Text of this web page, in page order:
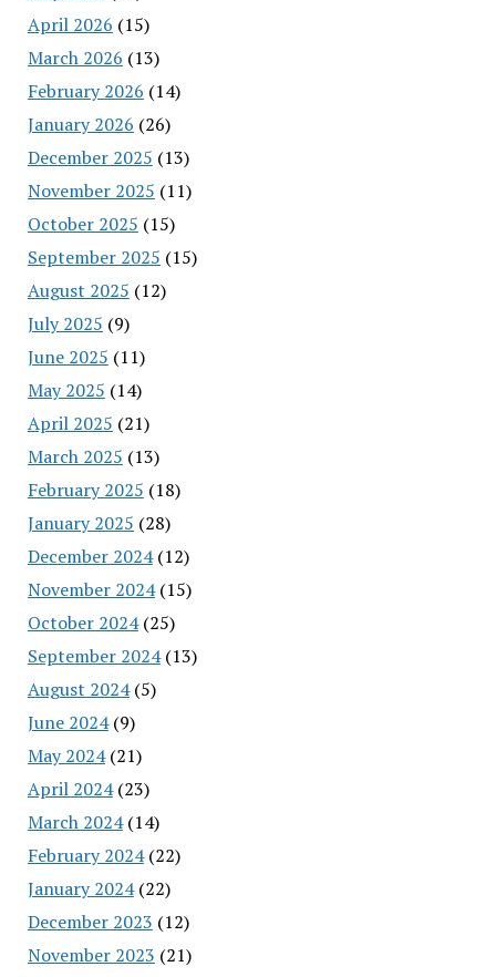
April 2026 (15)
March 2026 (13)
February 2026 (14)
January 2026 (26)
December 2025 (13)
November 2025 (11)
October 2025 (15)
September 2025 (15)
August 2025 (12)
July 2025 (9)
June 2025 (11)
May 2025 (14)
April 2025 (21)
March 2025 (13)
February 2025 (18)
January 2025 (28)
December 2024(12)
November 2024(15)
October 2024(25)
September 2024(13)
August 2024(5)
June 2024(9)
May 2024(21)
April 2024(23)
March 2024(14)
February 2024(22)
January 2024(22)
December 2023 (12)
November 2023 (21)